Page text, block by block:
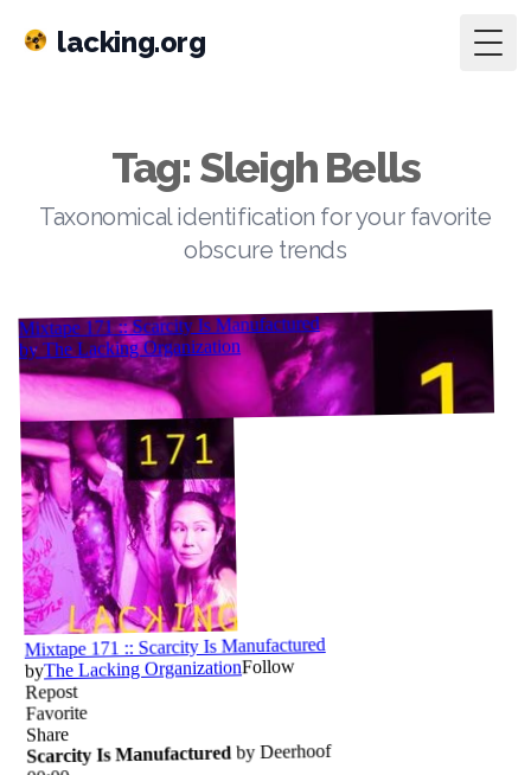
lacking.org
Tag: Sleigh Bells
Taxonomical identification for your favorite
obscure trends